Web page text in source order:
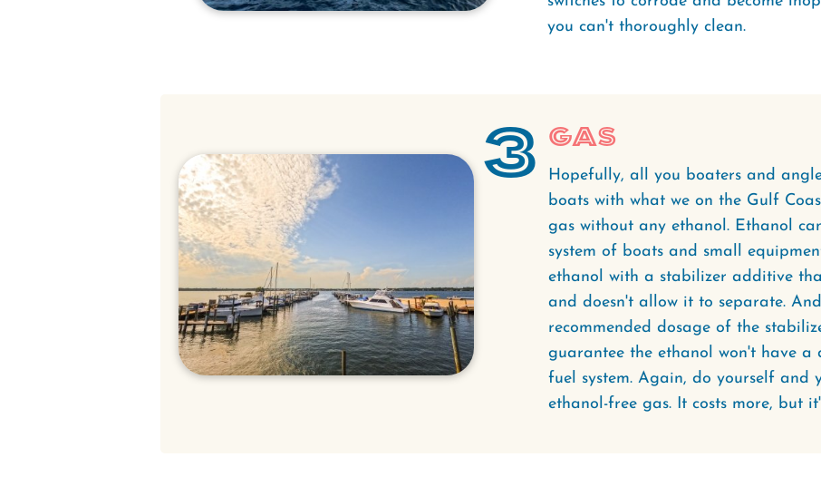
you can't thoroughly clean.
3 Gas
Hopefully, all you boaters and
boats with what we on the Gulf
gas without any ethanol. Ethanol
system of boats and small
ethanol with a stabilizer additive
and doesn't allow it to separate.
recommended dosage of the
guarantee the ethanol won't have a
fuel system. Again, do yourself
ethanol-free gas. It costs more, but